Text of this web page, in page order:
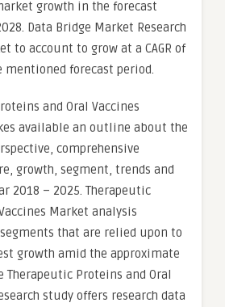
growth in the forecast
Data Bridge Market Research
to account to grow at a CAGR of
mentioned forecast period.
and Oral Vaccines
available an outline about the
comprehensive
growth, segment, trends and
2018 – 2025. Therapeutic
Market analysis
that are relied upon to
growth amid the approximate
Therapeutic Proteins and Oral
study offers research data